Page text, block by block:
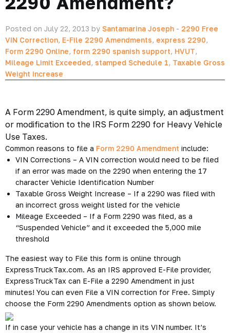
Posted on July 22, 2013 by Santamarina Joseph - 2290 Free
VIN Correction, E-File 2290 Amendments, express 2290,
Form 2290 Online, form 2290 spanish support, HVUT,
Mileage Limit Exceeded, stamped Schedule 1, Taxable Gross
Weight Increase
A Form 2290 Amendment, is quite simply, an adjustment
or modification to the IRS Form 2290 for Heavy Vehicle
Use Taxes.
Common reasons to file a Form 2290 Amendment include:
VIN Corrections – A VIN correction would need to be filed
if an error was made on the 2290 when entering the 17
character Vehicle Identification Number
Taxable Gross Weight Increase – If a 2290 was filed with
an incorrect gross weight listed for the vehicle
Mileage Exceeded – If a Form 2290 was filed, as a
“Suspended Vehicle” and it exceeded the 5,000 mile
threshold
The easiest way to File this form is online through
ExpressTruckTax.com. As an IRS approved E-File provider,
ExpressTruckTax can E-File a 2290 Amendment in just
minutes! You can even File a VIN correction for Free. Simply
choose the Form 2290 Amendments option as shown below.
If in case your vehicle has a change in its VIN number. It’s